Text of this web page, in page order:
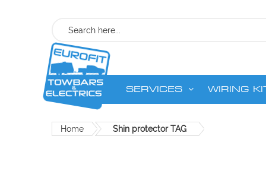
Search
SERVICES WIRING
Home Shin protector TAG